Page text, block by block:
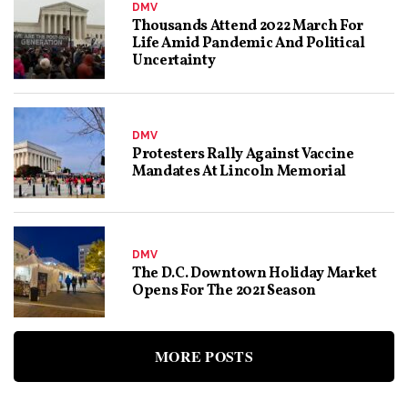
DMV
Thousands Attend 2022 March For
Life Amid Pandemic And Political
Uncertainty
DMV
Protesters Rally Against Vaccine
Mandates At Lincoln Memorial
DMV
The D.C. Downtown Holiday Market
Opens For The 2021 Season
MORE POSTS